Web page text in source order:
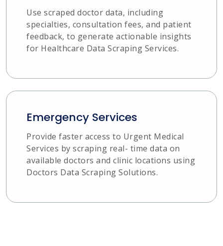
Use scraped doctor data, including
specialties, consultation fees, and patient
feedback, to generate actionable insights
for Healthcare Data Scraping Services.
Emergency Services
Provide faster access to Urgent Medical
Services by scraping real- time data on
available doctors and clinic locations using
Doctors Data Scraping Solutions.